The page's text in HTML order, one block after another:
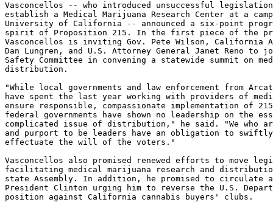
Vasconcellos -- who introduced unsuccessful
establish a Medical Marijuana Research Center at a
University of California -- announced a six-point
spirit of Proposition 215. In the first piece of the
Vasconcellos is inviting Gov. Pete Wilson, California
Dan Lungren, and U.S. Attorney General Janet Reno to
Safety Committee in convening a statewide summit on
distribution.
"While local governments and law enforcement from
have spent the last year working with providers of
ensure responsible, compassionate implementation of
federal governments have shown no leadership on the
complicated issue of distribution," he said. "We who
and purport to be leaders have an obligation to
effectuate the will of the voters."
Vasconcellos also promised renewed efforts to move
facilitating medical marijuana research and
state Assembly. In addition, he promised to
President Clinton urging him to reverse the U.S.
position against California cannabis buyers' clubs.